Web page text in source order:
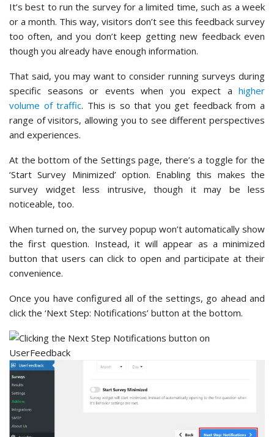
It’s best to run the survey for a limited time, such as a week
or a month. This way, visitors don’t see this feedback survey
too often, and you don’t keep getting new feedback even
though you already have enough information.
That said, you may want to consider running surveys during
specific seasons or events when you expect a higher
volume of traffic. This is so that you get feedback from a
range of visitors, allowing you to see different perspectives
and experiences.
At the bottom of the Settings page, there’s a toggle for the
‘Start Survey Minimized’ option. Enabling this makes the
survey widget less intrusive, though it may be less
noticeable, too.
When turned on, the survey popup won’t automatically show
the first question. Instead, it will appear as a minimized
button that users can click to open and participate at their
convenience.
Once you have configured all of the settings, go ahead and
click the ‘Next Step: Notifications’ button at the bottom.